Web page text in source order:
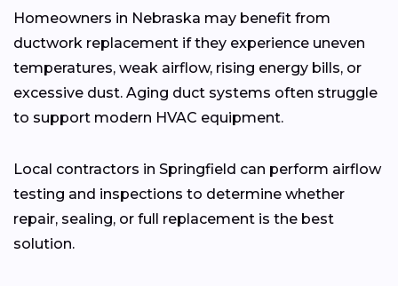
Homeowners in Nebraska may benefit from
ductwork replacement if they experience uneven
temperatures, weak airflow, rising energy bills, or
excessive dust. Aging duct systems often struggle
to support modern HVAC equipment.
Local contractors in Springfield can perform airflow
testing and inspections to determine whether
repair, sealing, or full replacement is the best
solution.